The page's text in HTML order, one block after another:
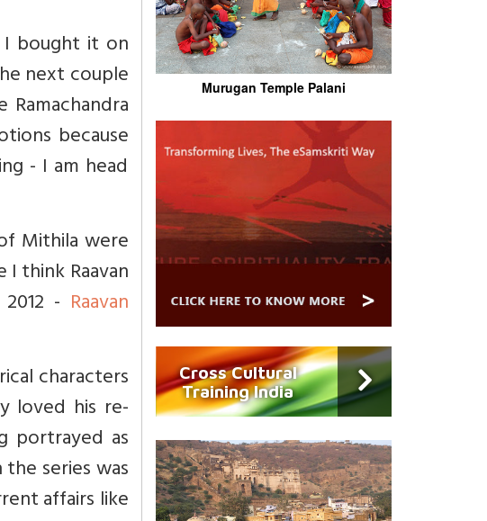
I bought it on
next couple
because
- I am head
Mithila were
think Raavan
- Raavan
characters
loved his re-
portrayed as
series was
affairs like
Murugan Temple Palani
Cross Cultural
Training India